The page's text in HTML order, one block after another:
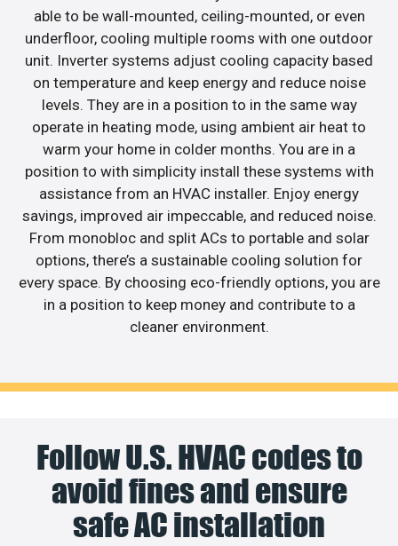
able to be wall-mounted, ceiling-mounted, or even
underfloor, cooling multiple rooms with one outdoor
unit. Inverter systems adjust cooling capacity based
on temperature and keep energy and reduce noise
levels. They are in a position to in the same way
operate in heating mode, using ambient air heat to
warm your home in colder months. You are in a
position to with simplicity install these systems with
assistance from an HVAC installer. Enjoy energy
savings, improved air impeccable, and reduced noise.
From monobloc and split ACs to portable and solar
options, there’s a sustainable cooling solution for
every space. By choosing eco-friendly options, you are
in a position to keep money and contribute to a
cleaner environment.
Follow U.S. HVAC codes to
avoid fines and ensure
safe AC installation